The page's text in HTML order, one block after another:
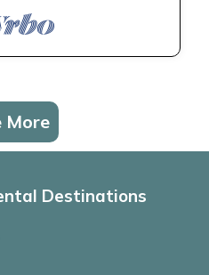
More
Destinations